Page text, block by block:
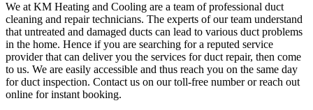
We at KM Heating and Cooling are a team of professional duct
cleaning and repair technicians. The experts of our team understand
that untreated and damaged ducts can lead to various duct problems
in the home. Hence if you are searching for a reputed service
provider that can deliver you the services for duct repair, then come
to us. We are easily accessible and thus reach you on the same day
for duct inspection. Contact us on our toll-free number or reach out
online for instant booking.